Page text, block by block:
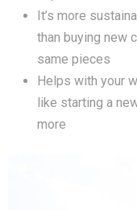
It’s more
than buying new
same pieces
Helps with your
like starting a
more